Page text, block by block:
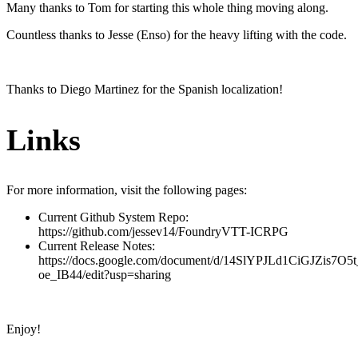
Many thanks to Tom for starting this whole thing moving along.
Countless thanks to Jesse (Enso) for the heavy lifting with the code.
Thanks to Diego Martinez for the Spanish localization!
Links
For more information, visit the following pages:
Current Github System Repo:
https://github.com/jessev14/FoundryVTT-ICRPG
Current Release Notes:
https://docs.google.com/document/d/
oe_IB44/edit?usp=sharing
Enjoy!